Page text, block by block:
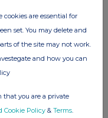
Meeting
cookies are essential for
set. You may delete and
of the site may not work.
and how you can
that you are a private
Cookie Policy & Terms.